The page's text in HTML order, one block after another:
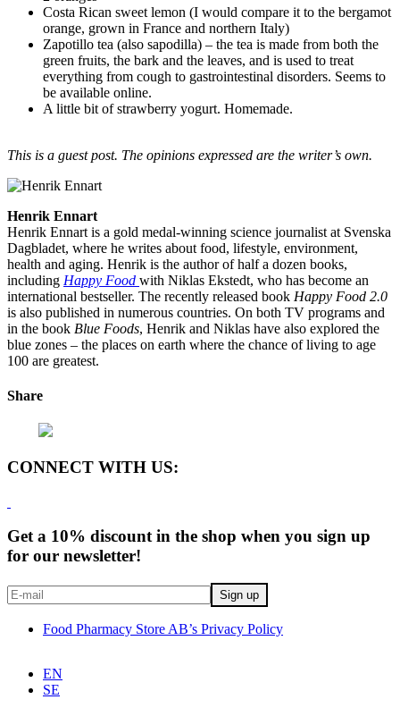
Costa Rican sweet lemon (I would compare it to the bergamot
orange, grown in France and northern Italy)
Zapotillo tea (also sapodilla) – the tea is made from both the
green fruits, the bark and the leaves, and is used to treat
everything from cough to gastrointestinal disorders. Seems to
be available online.
A little bit of strawberry yogurt. Homemade.
This is a guest post. The opinions expressed are the writer’s own.
Henrik Ennart
Henrik Ennart is a gold medal-winning science journalist at Svenska
Dagbladet, where he writes about food, lifestyle, environment,
health and aging. Henrik is the author of half a dozen books,
including Happy Food with Niklas Ekstedt, who has become an
international bestseller. The recently released book Happy Food 2.0
is also published in numerous countries. On both TV programs and
in the book Blue Foods, Henrik and Niklas have also explored the
blue zones – the places on earth where the chance of living to age
100 are greatest.
Share
CONNECT WITH US:
Get a 10% discount in the shop when you sign up
for our newsletter!
Food Pharmacy Store AB’s Privacy Policy
EN
SE